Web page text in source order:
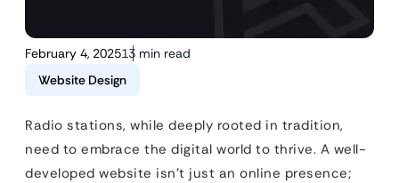
February 4, 202513 min read
Website Design
Radio stations, while deeply rooted in tradition,
need to embrace the digital world to thrive. A well-
developed website isn’t just an online presence;